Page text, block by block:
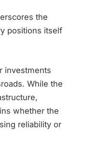
the
positions itself
investments
While the
whether the
reliability or